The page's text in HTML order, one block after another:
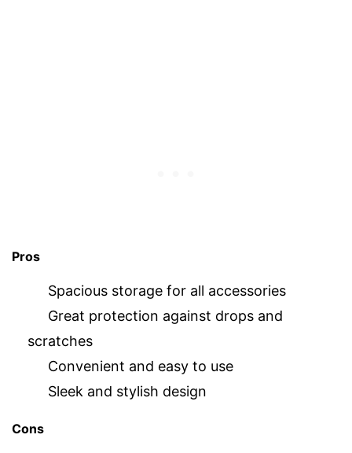
Pros
Spacious storage for all accessories
Great protection against drops and
scratches
Convenient and easy to use
Sleek and stylish design
Cons